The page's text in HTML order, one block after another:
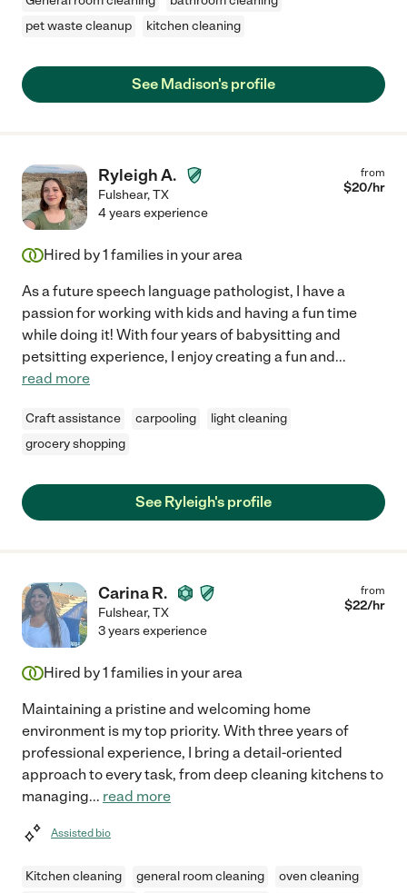
pet waste cleanup
kitchen cleaning
See Madison's profile
Ryleigh A.
Fulshear,TX
from
$20/hr
4 years experience
Hired by1 families in your area
As a future speech language pathologist, I have a
passion for working with kids and having a fun time
while doing it! With four years of babysitting and
petsitting experience, I enjoy creating a fun and...
read more
Craft assistance carpooling
light cleaning
grocery shopping
See Ryleigh's profile
Carina R.
Fulshear,TX
from
$22/hr
3 years experience
Hired by1 families in your area
Maintaining a pristine and welcoming home
environment is my top priority. With three years of
professional experience, I bring a detail-oriented
approach to every task, from deep cleaning kitchens to
managing... read more
Assisted bio
Kitchen cleaning general room cleaning
oven cleaning